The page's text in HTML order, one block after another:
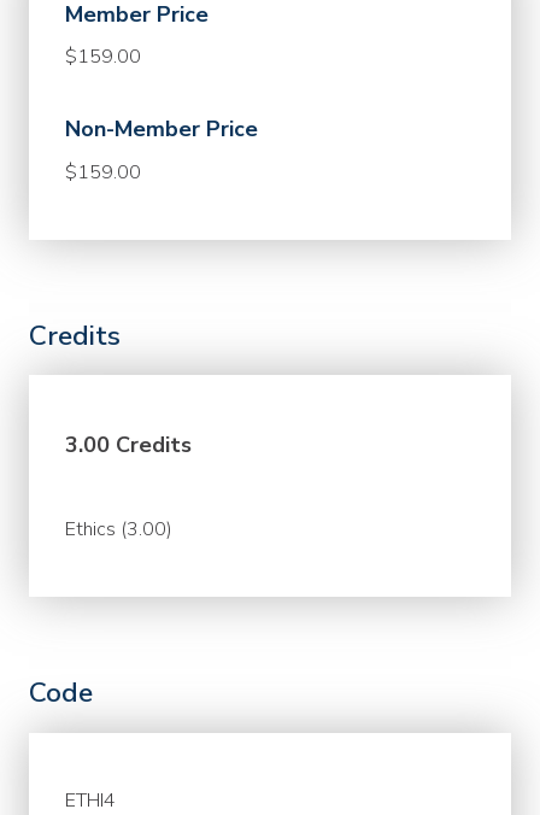
Member Price
$159.00
Non-Member Price
$159.00
Credits
3.00 Credits
Ethics (3.00)
Code
ETHI4